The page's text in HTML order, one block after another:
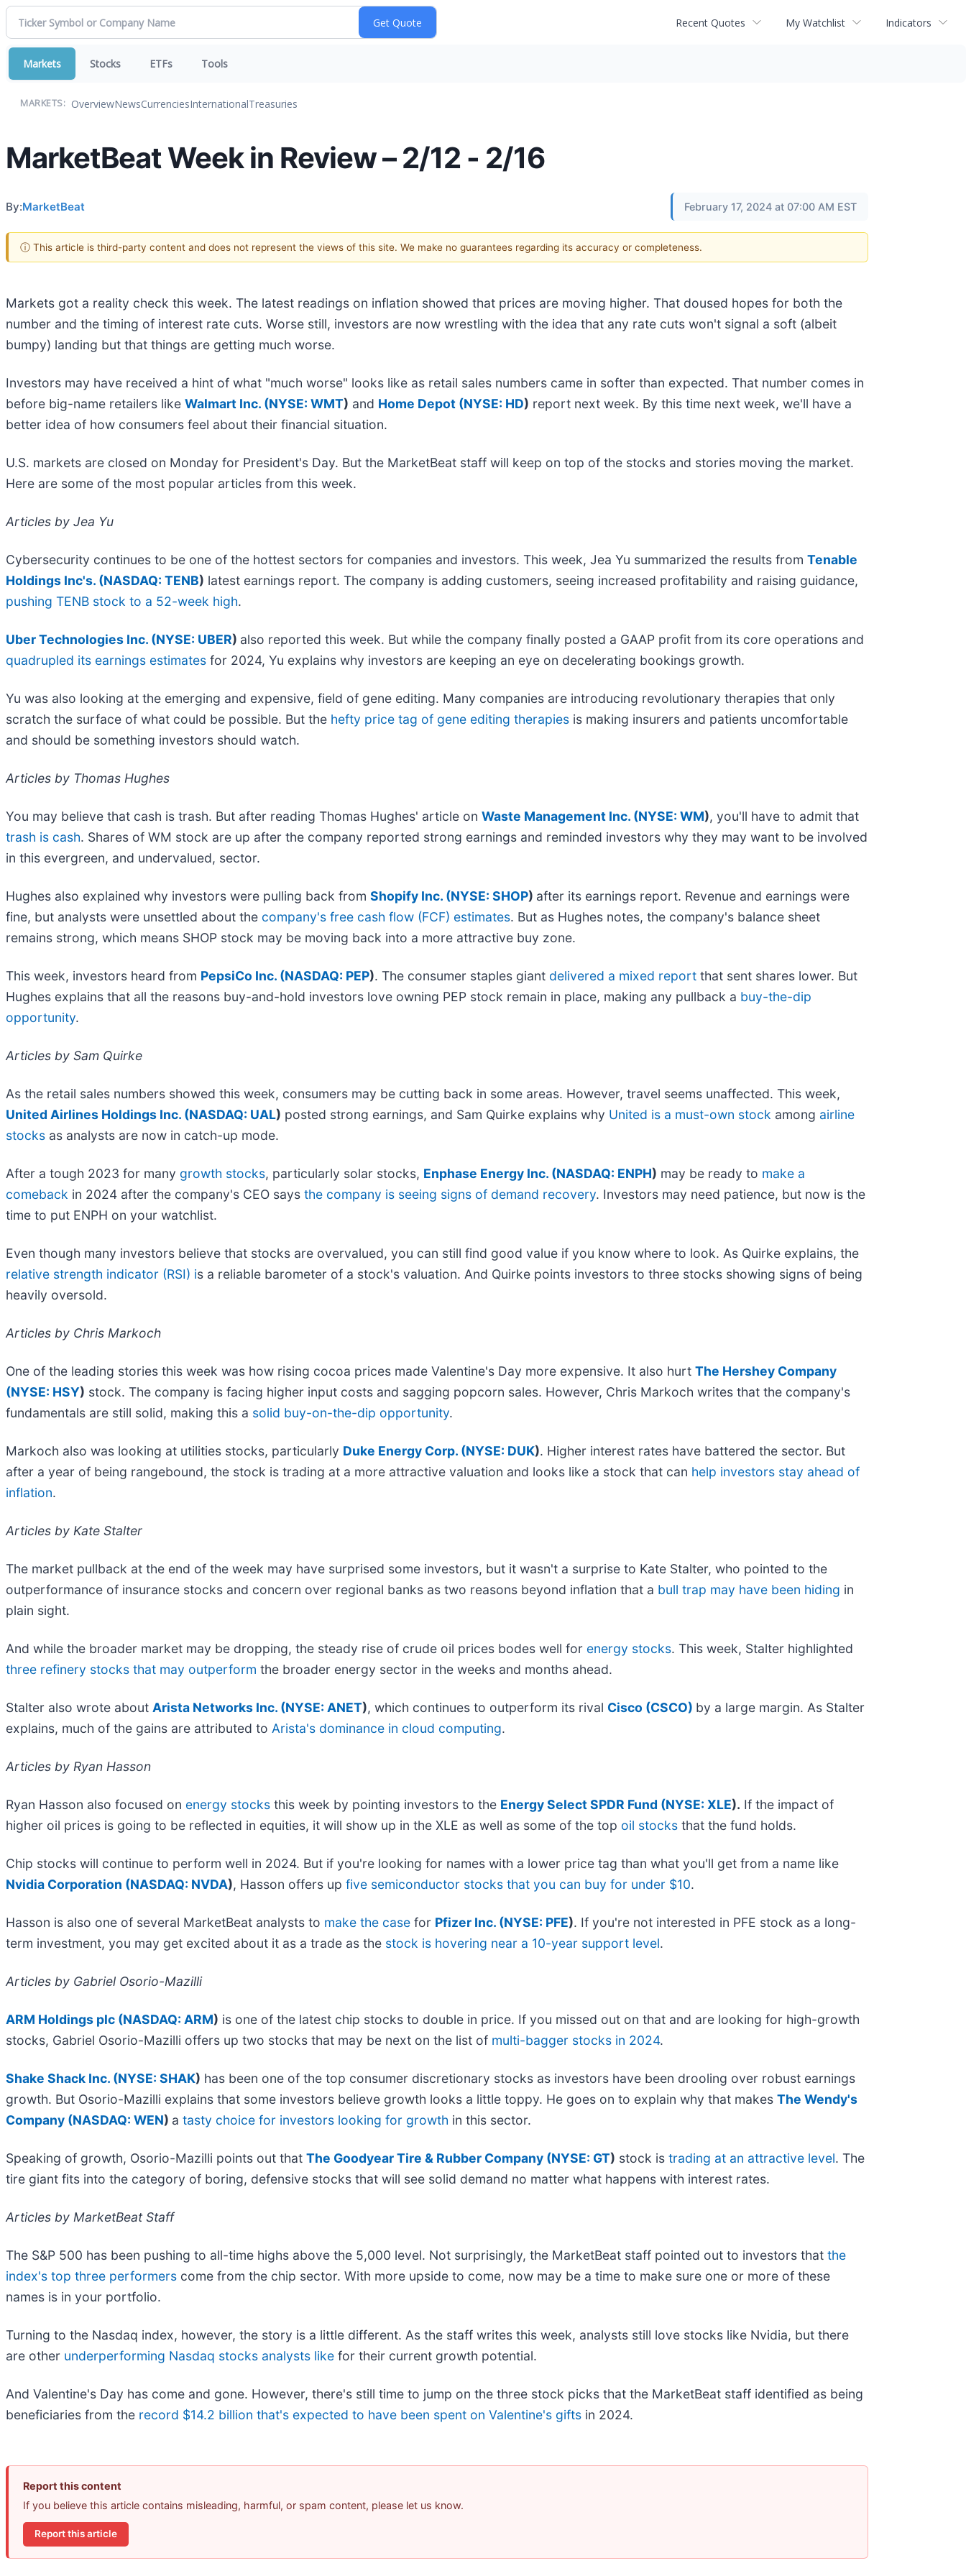
Recent Quotes My Watchlist Indicators
Markets Stocks ETFs Tools
MARKETS: OverviewNewsCurrenciesInternationalTreasuries
MarketBeat Week in Review – 2/12 - 2/16
By:MarketBeat February 17, 2024 at 07:00 AM EST
ⓘ This article is third-party content and does not represent the views of this site. We make no guarantees regarding its accuracy or completeness.
Markets got a reality check this week. The latest readings on inflation showed that prices are moving higher. That doused hopes for both the
number and the timing of interest rate cuts. Worse still, investors are now wrestling with the idea that any rate cuts won't signal a soft (albeit
bumpy) landing but that things are getting much worse.
Investors may have received a hint of what "much worse" looks like as retail sales numbers came in softer than expected. That number comes in
before big-name retailers like Walmart Inc. (NYSE: WMT) and Home Depot (NYSE: HD) report next week. By this time next week, we'll have a
better idea of how consumers feel about their financial situation.
U.S. markets are closed on Monday for President's Day. But the MarketBeat staff will keep on top of the stocks and stories moving the market.
Here are some of the most popular articles from this week.
Articles by Jea Yu
Cybersecurity continues to be one of the hottest sectors for companies and investors. This week, Jea Yu summarized the results from Tenable
Holdings Inc's. (NASDAQ: TENB) latest earnings report. The company is adding customers, seeing increased profitability and raising guidance,
pushing TENB stock to a 52-week high.
Uber Technologies Inc. (NYSE: UBER) also reported this week. But while the company finally posted a GAAP profit from its core operations and
quadrupled its earnings estimates for 2024, Yu explains why investors are keeping an eye on decelerating bookings growth.
Yu was also looking at the emerging and expensive, field of gene editing. Many companies are introducing revolutionary therapies that only
scratch the surface of what could be possible. But the hefty price tag of gene editing therapies is making insurers and patients uncomfortable
and should be something investors should watch.
Articles by Thomas Hughes
You may believe that cash is trash. But after reading Thomas Hughes' article on Waste Management Inc. (NYSE: WM), you'll have to admit that
trash is cash. Shares of WM stock are up after the company reported strong earnings and reminded investors why they may want to be involved
in this evergreen, and undervalued, sector.
Hughes also explained why investors were pulling back from Shopify Inc. (NYSE: SHOP) after its earnings report. Revenue and earnings were
fine, but analysts were unsettled about the company's free cash flow (FCF) estimates. But as Hughes notes, the company's balance sheet
remains strong, which means SHOP stock may be moving back into a more attractive buy zone.
This week, investors heard from PepsiCo Inc. (NASDAQ: PEP). The consumer staples giant delivered a mixed report that sent shares lower. But
Hughes explains that all the reasons buy-and-hold investors love owning PEP stock remain in place, making any pullback a buy-the-dip
opportunity.
Articles by Sam Quirke
As the retail sales numbers showed this week, consumers may be cutting back in some areas. However, travel seems unaffected. This week,
United Airlines Holdings Inc. (NASDAQ: UAL) posted strong earnings, and Sam Quirke explains why United is a must-own stock among airline
stocks as analysts are now in catch-up mode.
After a tough 2023 for many growth stocks, particularly solar stocks, Enphase Energy Inc. (NASDAQ: ENPH) may be ready to make a
comeback in 2024 after the company's CEO says the company is seeing signs of demand recovery. Investors may need patience, but now is the
time to put ENPH on your watchlist.
Even though many investors believe that stocks are overvalued, you can still find good value if you know where to look. As Quirke explains, the
relative strength indicator (RSI) is a reliable barometer of a stock's valuation. And Quirke points investors to three stocks showing signs of being
heavily oversold.
Articles by Chris Markoch
One of the leading stories this week was how rising cocoa prices made Valentine's Day more expensive. It also hurt The Hershey Company
(NYSE: HSY) stock. The company is facing higher input costs and sagging popcorn sales. However, Chris Markoch writes that the company's
fundamentals are still solid, making this a solid buy-on-the-dip opportunity.
Markoch also was looking at utilities stocks, particularly Duke Energy Corp. (NYSE: DUK). Higher interest rates have battered the sector. But
after a year of being rangebound, the stock is trading at a more attractive valuation and looks like a stock that can help investors stay ahead of
inflation.
Articles by Kate Stalter
The market pullback at the end of the week may have surprised some investors, but it wasn't a surprise to Kate Stalter, who pointed to the
outperformance of insurance stocks and concern over regional banks as two reasons beyond inflation that a bull trap may have been hiding in
plain sight.
And while the broader market may be dropping, the steady rise of crude oil prices bodes well for energy stocks. This week, Stalter highlighted
three refinery stocks that may outperform the broader energy sector in the weeks and months ahead.
Stalter also wrote about Arista Networks Inc. (NYSE: ANET), which continues to outperform its rival Cisco (CSCO) by a large margin. As Stalter
explains, much of the gains are attributed to Arista's dominance in cloud computing.
Articles by Ryan Hasson
Ryan Hasson also focused on energy stocks this week by pointing investors to the Energy Select SPDR Fund (NYSE: XLE). If the impact of
higher oil prices is going to be reflected in equities, it will show up in the XLE as well as some of the top oil stocks that the fund holds.
Chip stocks will continue to perform well in 2024. But if you're looking for names with a lower price tag than what you'll get from a name like
Nvidia Corporation (NASDAQ: NVDA), Hasson offers up five semiconductor stocks that you can buy for under $10.
Hasson is also one of several MarketBeat analysts to make the case for Pfizer Inc. (NYSE: PFE). If you're not interested in PFE stock as a long-
term investment, you may get excited about it as a trade as the stock is hovering near a 10-year support level.
Articles by Gabriel Osorio-Mazilli
ARM Holdings plc (NASDAQ: ARM) is one of the latest chip stocks to double in price. If you missed out on that and are looking for high-growth
stocks, Gabriel Osorio-Mazilli offers up two stocks that may be next on the list of multi-bagger stocks in 2024.
Shake Shack Inc. (NYSE: SHAK) has been one of the top consumer discretionary stocks as investors have been drooling over robust earnings
growth. But Osorio-Mazilli explains that some investors believe growth looks a little toppy. He goes on to explain why that makes The Wendy's
Company (NASDAQ: WEN) a tasty choice for investors looking for growth in this sector.
Speaking of growth, Osorio-Mazilli points out that The Goodyear Tire & Rubber Company (NYSE: GT) stock is trading at an attractive level. The
tire giant fits into the category of boring, defensive stocks that will see solid demand no matter what happens with interest rates.
Articles by MarketBeat Staff
The S&P 500 has been pushing to all-time highs above the 5,000 level. Not surprisingly, the MarketBeat staff pointed out to investors that the
index's top three performers come from the chip sector. With more upside to come, now may be a time to make sure one or more of these
names is in your portfolio.
Turning to the Nasdaq index, however, the story is a little different. As the staff writes this week, analysts still love stocks like Nvidia, but there
are other underperforming Nasdaq stocks analysts like for their current growth potential.
And Valentine's Day has come and gone. However, there's still time to jump on the three stock picks that the MarketBeat staff identified as being
beneficiaries from the record $14.2 billion that's expected to have been spent on Valentine's gifts in 2024.
Report this content
If you believe this article contains misleading, harmful, or spam content, please let us know.
Report this article